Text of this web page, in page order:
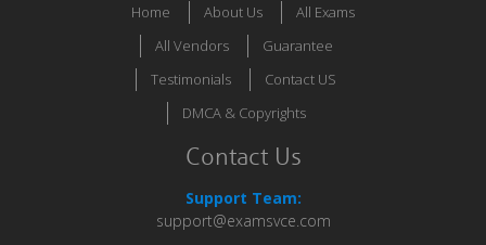
Home About Us
All Exams
All Vendors
Guarantee
Testimonials
Contact US
DMCA & Copyrights
Contact Us
Support Team:
support@examsvce.com